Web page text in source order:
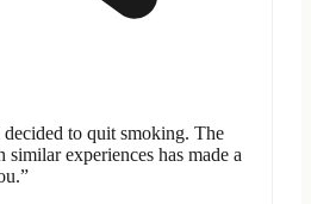
to quit smoking. The
experiences has made a